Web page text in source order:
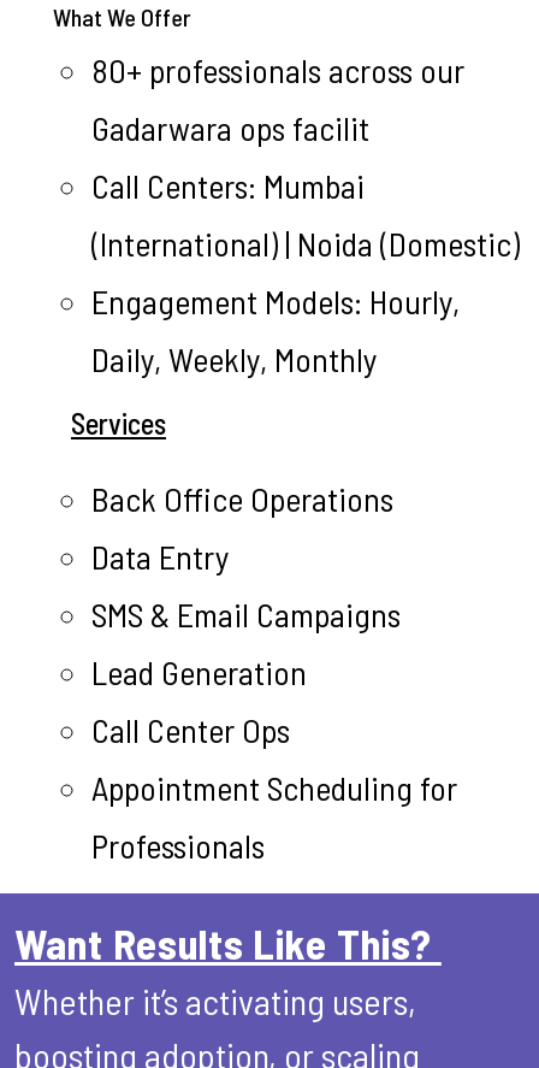
What We Offer
80+ professionals across our
Gadarwara ops facilit
Call Centers: Mumbai
(International) | Noida (Domestic)
Engagement Models: Hourly,
Daily, Weekly, Monthly
Services
Back Office Operations
Data Entry
SMS & Email Campaigns
Lead Generation
Call Center Ops
Appointment Scheduling for
Professionals
Want Results Like This?
Whether it’s activating users,
boosting adoption, or scaling